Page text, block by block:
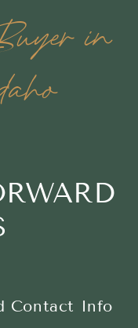
in
Contact Info